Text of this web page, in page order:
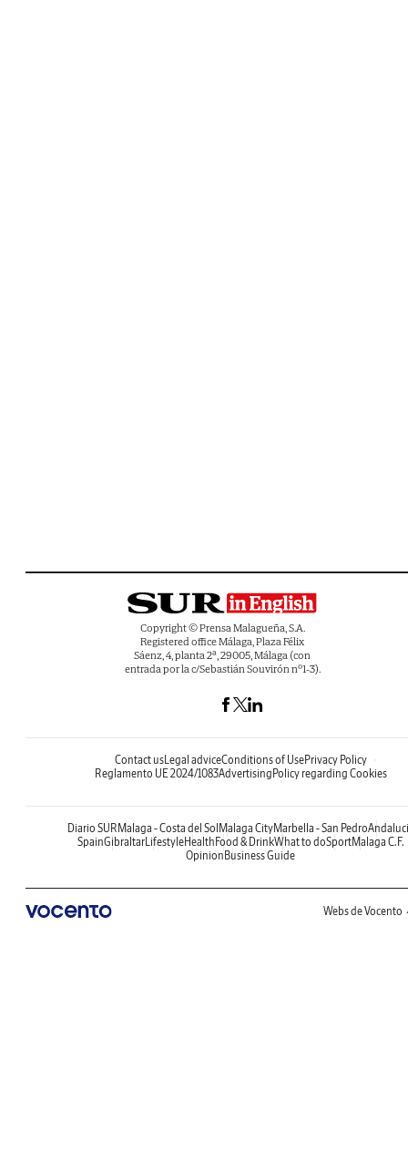
Copyright © Prensa Malagueña, S.A.
Registered office Málaga, Plaza Félix
Sáenz, 4, planta 2ª, 29005, Málaga (con
entrada por la c/Sebastián Souvirón nº1-3).
Contact usLegal adviceConditions of UsePrivacy Policy
Reglamento UE 2024/1083Advertising Policy regarding Cookies
Diario SUR Malaga - Costa del Sol Malaga CityMarbella - San Pedro
SpainGibraltarLifestyleHealth Food & DrinkWhat to doSportMalaga C.F.
Opinion Business Guide
Webs de Vocento